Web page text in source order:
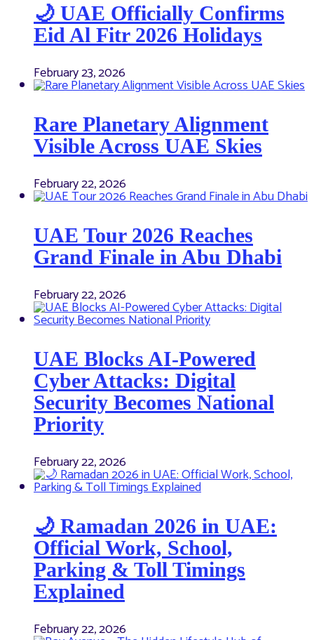
🌙 UAE Officially Confirms
Eid Al Fitr 2026 Holidays
February 23, 2026
Rare Planetary Alignment
Visible Across UAE Skies
February 22, 2026
UAE Tour 2026 Reaches
Grand Finale in Abu Dhabi
February 22, 2026
UAE Blocks AI-Powered
Cyber Attacks: Digital
Security Becomes National
Priority
February 22, 2026
🌙 Ramadan 2026 in UAE:
Official Work, School,
Parking & Toll Timings
Explained
February 22, 2026